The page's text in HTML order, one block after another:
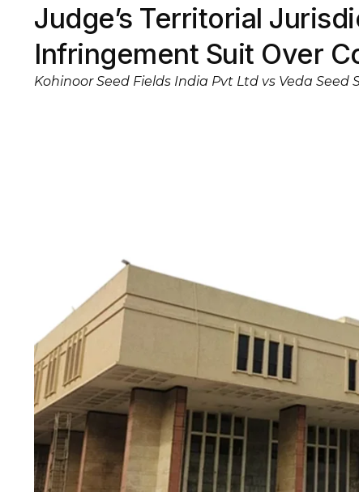
Judge’s Territorial
Infringement Suit Over
Kohinoor Seed Fields India Pvt Ltd vs Veda